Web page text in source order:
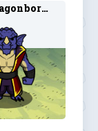
Blue Dragonborn Sorcerer 2